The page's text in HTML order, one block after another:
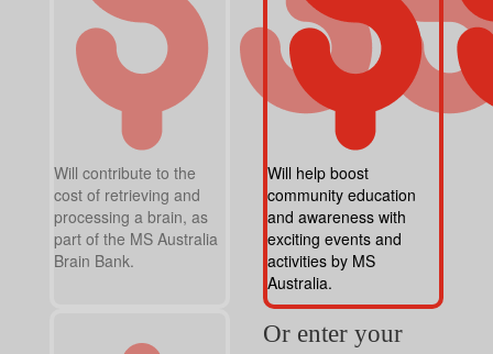
Will contribute to the
cost of retrieving and
processing a brain, as
part of the MS Australia
Brain Bank.
Will help boost
community education
and awareness with
exciting events and
activities by MS
Australia.
Or enter your